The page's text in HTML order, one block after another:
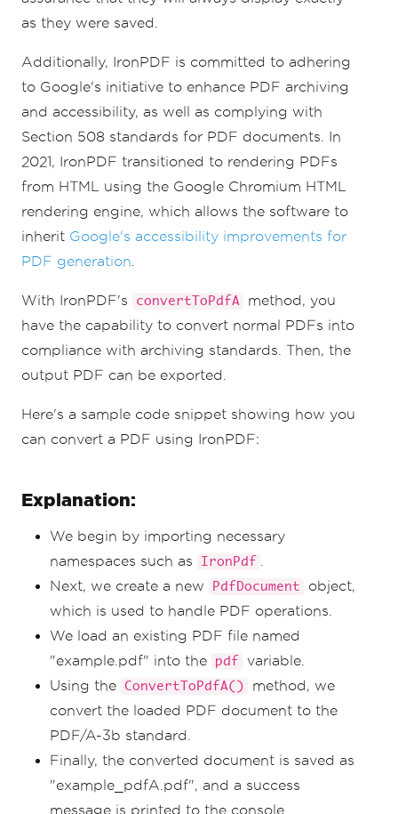
as they were saved.
Additionally, IronPDF is committed to adhering
to Google's initiative to enhance PDF archiving
and accessibility, as well as complying with
Section 508 standards for PDF documents. In
2021, IronPDF transitioned to rendering PDFs
from HTML using the Google Chromium HTML
rendering engine, which allows the software to
inherit Google's accessibility improvements for
PDF generation
With IronPDF's convertToPdfA
method, you
have the capability to convert normal PDFs into
compliance with archiving standards. Then, the
output PDF can be exported.
Here's a sample code snippet showing how you
can convert a PDF using IronPDF:
Explanation:
We begin by importing necessary
namespaces such as
IronPdf
Next, we create a new
PdfDocument
object,
which is used to handle PDF operations.
We load an existing PDF file named
"example.pdf" into the
pdf
variable.
Using the ConvertToPdfA()
method, we
convert the loaded PDF document to the
PDF/A-3b standard.
Finally, the converted document is saved as
"example_pdfA.pdf", and a success
message is printed to the console.